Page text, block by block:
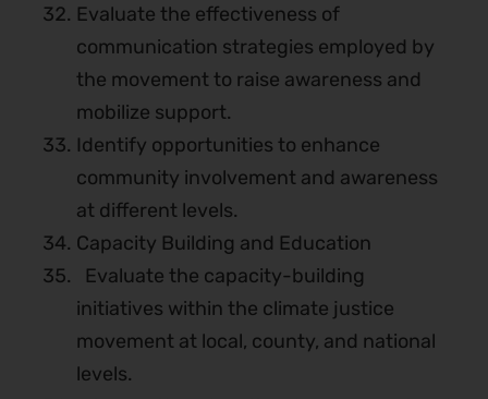
Evaluate the effectiveness of
communication strategies employed by
the movement to raise awareness and
mobilize support.
Identify opportunities to enhance
community involvement and awareness
at different levels.
Capacity Building and Education
Evaluate the capacity-building
initiatives within the climate justice
movement at local, county, and national
levels.